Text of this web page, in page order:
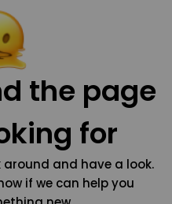
the page
for
around and have a look.
if we can help you